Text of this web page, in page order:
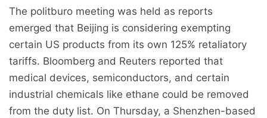
The politburo meeting was held as reports
emerged that Beijing is considering exempting
certain US products from its own 125% retaliatory
tariffs. Bloomberg and Reuters reported that
medical devices, semiconductors, and certain
industrial chemicals like ethane could be removed
from the duty list. On Thursday, a Shenzhen-based